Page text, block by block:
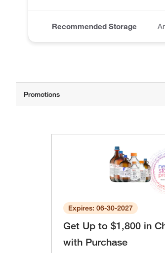
Recommended Storage
Expires: 06-30-2027
Get Up to $1,800 in
with Purchase